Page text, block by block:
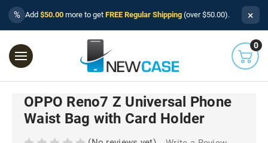
% Add $50.00 more to get FREE Regular Shipping (over $50.00). ×
0
OPPO Reno7 Z Universal Phone
Waist Bag with Card Holder